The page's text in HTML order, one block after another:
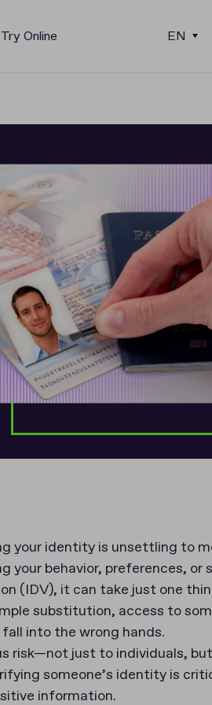
Try Online EN
your identity is unsettling to
your behavior, preferences, or
(IDV), it can take just one
substitution, access to
into the wrong hands.
risk—not just to individuals,
someone’s identity is
information.